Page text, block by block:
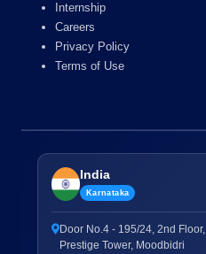
Internship
Careers
Privacy Policy
Terms of Use
India
Karnataka
Door No.4 - 195/24, 2nd Floor,
Prestige Tower, Moodbidri